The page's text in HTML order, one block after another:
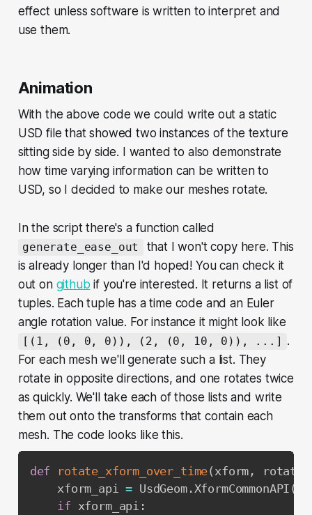
effect unless software is written to interpret and
use them.
Animation
With the above code we could write out a static
USD file that showed two instances of the texture
sitting side by side. I wanted to also demonstrate
how time varying information can be written to
USD, so I decided to make our meshes rotate.
In the script there's a function called
generate_ease_out
that I won't copy here. This
is already longer than I'd hoped! You can check it
out on github if you're interested. It returns a list of
tuples. Each tuple has a time code and an Euler
angle rotation value. For instance it might look like
[(1, (0, 0, 0)), (2, (0, 10, 0)), ...]
.
For each mesh we'll generate such a list. They
rotate in opposite directions, and one rotates twice
as quickly. We'll take each of those lists and write
them out onto the transforms that contain each
mesh. The code looks like this.
def rotate_xform_over_time( xform ,
    xform_api
= UsdGeom. XformCommonAPI (
if xform_api :